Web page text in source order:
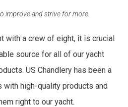
improve and strive for more.
with a crew of eight, it is crucial
source for all of our yacht
US Chandlery has been a
high-quality products and
right to our yacht.